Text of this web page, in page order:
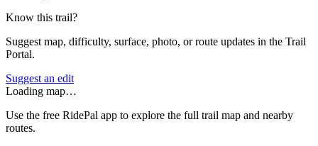
Know this trail?
Suggest map, difficulty, surface, photo, or route updates in the Trail
Portal.
Suggest an edit
Loading map…
Use the free RidePal app to explore the full trail map and nearby
routes.